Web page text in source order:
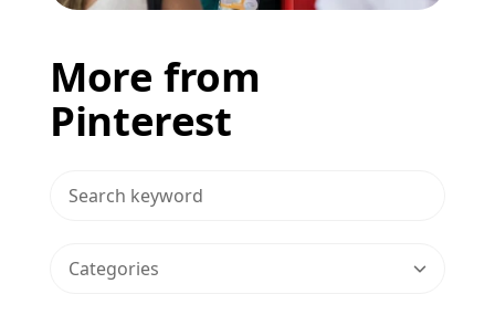
More from
Pinterest
>Search Blog
Categories